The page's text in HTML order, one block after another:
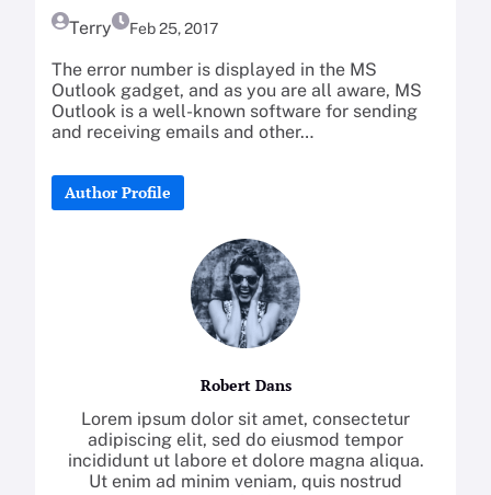
Terry Feb 25, 2017
The error number is displayed in the MS
Outlook gadget, and as you are all aware, MS
Outlook is a well-known software for sending
and receiving emails and other…
Author Profile
Robert Dans
Lorem ipsum dolor sit amet, consectetur
adipiscing elit, sed do eiusmod tempor
incididunt ut labore et dolore magna aliqua.
Ut enim ad minim veniam, quis nostrud